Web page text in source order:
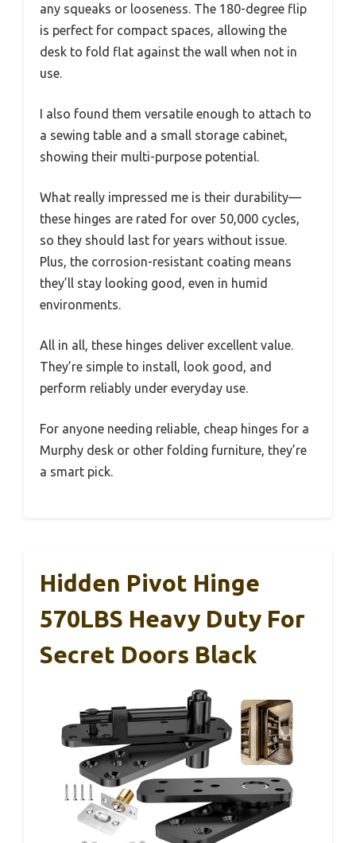
any squeaks or looseness. The 180-degree flip
is perfect for compact spaces, allowing the
desk to fold flat against the wall when not in
use.
I also found them versatile enough to attach to
a sewing table and a small storage cabinet,
showing their multi-purpose potential.
What really impressed me is their durability—
these hinges are rated for over 50,000 cycles,
so they should last for years without issue.
Plus, the corrosion-resistant coating means
they’ll stay looking good, even in humid
environments.
All in all, these hinges deliver excellent value.
They’re simple to install, look good, and
perform reliably under everyday use.
For anyone needing reliable, cheap hinges for a
Murphy desk or other folding furniture, they’re
a smart pick.
Hidden Pivot Hinge
570LBS Heavy Duty For
Secret Doors Black